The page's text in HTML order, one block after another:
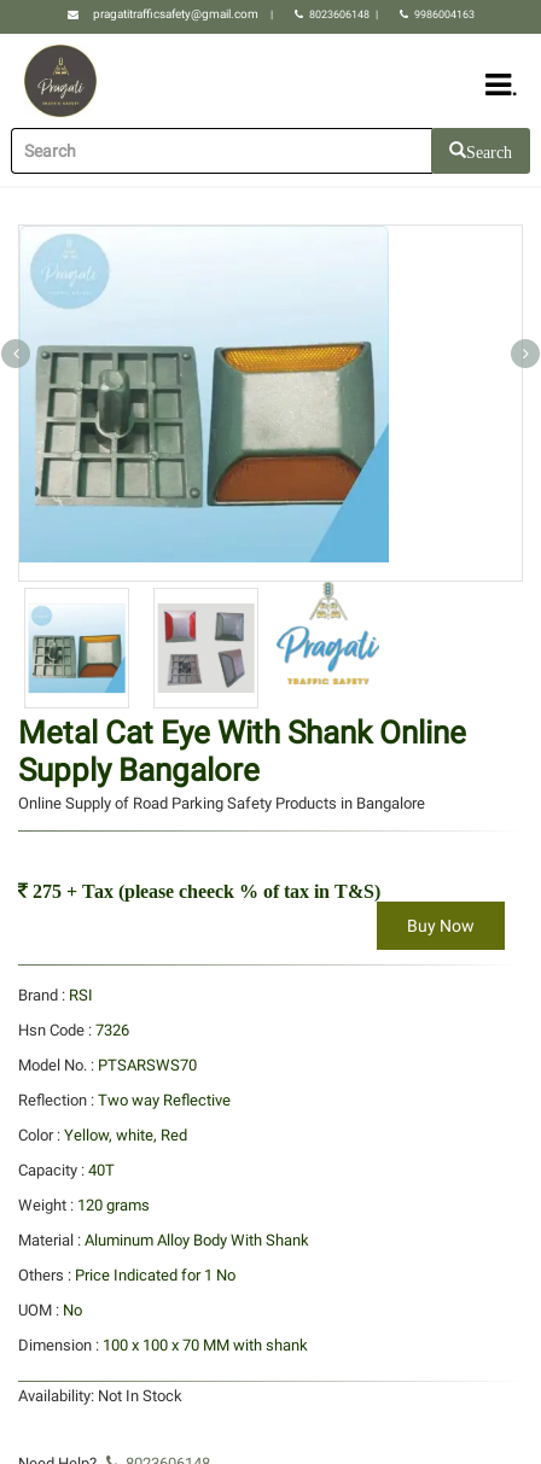
pragatitrafficsafety@gmail.com | 8023606148 | 9986004163
.
Search
Metal Cat Eye With Shank Online
Supply Bangalore
Online Supply of Road Parking Safety Products in Bangalore
275 + Tax (please cheeck % of tax in T&S)
Buy Now
Brand : RSI
Hsn Code : 7326
Model No. : PTSARSWS70
Reflection : Two way Reflective
Color : Yellow, white, Red
Capacity : 40T
Weight : 120 grams
Material : Aluminum Alloy Body With Shank
Others : Price Indicated for 1 No
UOM : No
Dimension : 100 x 100 x 70 MM with shank
Availability: Not In Stock